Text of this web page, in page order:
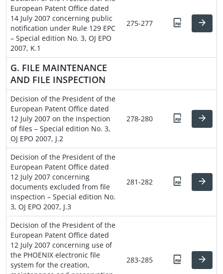
European Patent Office dated
14 July 2007 concerning public
notification under Rule 129 EPC
– Special edition No. 3, OJ EPO
2007, K.1
275-277
G. FILE MAINTENANCE
AND FILE INSPECTION
Decision of the President of the
European Patent Office dated
12 July 2007 on the inspection
of files – Special edition No. 3,
OJ EPO 2007, J.2
278-280
Decision of the President of the
European Patent Office dated
12 July 2007 concerning
documents excluded from file
inspection – Special edition No.
3, OJ EPO 2007, J.3
281-282
Decision of the President of the
European Patent Office dated
12 July 2007 concerning use of
the PHOENIX electronic file
system for the creation,
283-285